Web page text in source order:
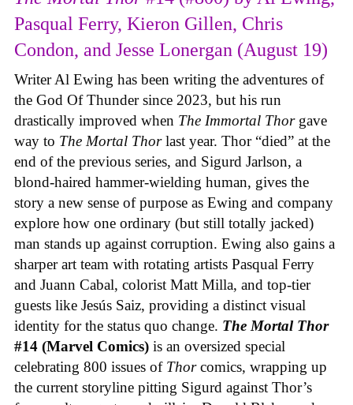
Pasqual Ferry, Kieron Gillen, Chris
Condon, and Jesse Lonergan (August 19)
Writer Al Ewing has been writing the adventures of
the God Of Thunder since 2023, but his run
drastically improved when The Immortal Thor gave
way to The Mortal Thorlast year. Thor “died” at the
end of the previous series, and Sigurd Jarlson, a
blond-haired hammer-wielding human, gives the
story a new sense of purpose as Ewing and company
explore how one ordinary (but still totally jacked)
man stands up against corruption. Ewing also gains a
sharper art team with rotating artists Pasqual Ferry
and Juann Cabal, colorist Matt Milla, and top-tier
guests like Jesús Saiz, providing a distinct visual
identity for the status quo change. The Mortal Thor
#14 (Marvel Comics) is an oversized special
celebrating 800 issues of Thorcomics, wrapping up
the current storyline pitting Sigurd against Thor’s